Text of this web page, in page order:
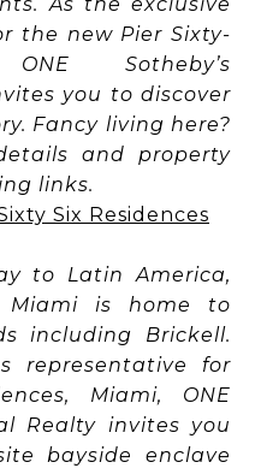
the new Pier Sixty-
Sotheby’s
you to discover
Fancy living here?
and property
links.
Six Residences
to Latin America,
is home to
including Brickell.
representative for
Miami, ONE
Realty invites you
bayside enclave